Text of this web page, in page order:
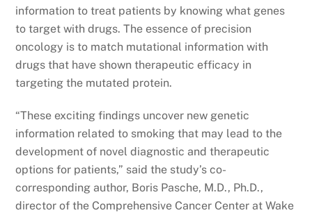
information to treat patients by knowing what genes
to target with drugs. The essence of precision
oncology is to match mutational information with
drugs that have shown therapeutic efficacy in
targeting the mutated protein.
“These exciting findings uncover new genetic
information related to smoking that may lead to the
development of novel diagnostic and therapeutic
options for patients,” said the study’s co-
corresponding author, Boris Pasche, M.D., Ph.D.,
director of the Comprehensive Cancer Center at Wake